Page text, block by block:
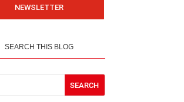
NEWSLETTER
SEARCH THIS BLOG